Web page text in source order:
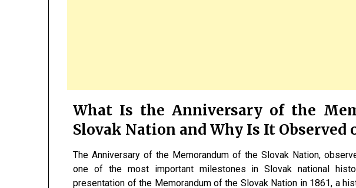
What Is the Anniversary of the
Slovak Nation and Why Is It Observed
The Anniversary of the Memorandum of the Slovak Nation,
one of the most important milestones in Slovak national
presentation of the Memorandum of the Slovak Nation in 1861, a